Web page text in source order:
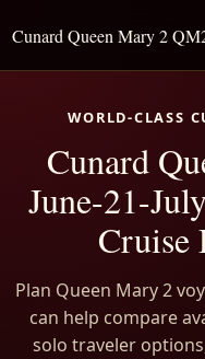
Cunard Queen Mary 2
WORLD-CLASS
Cunard
June-21-
Cruise
Plan Queen Mary 2
can help compare
solo traveler